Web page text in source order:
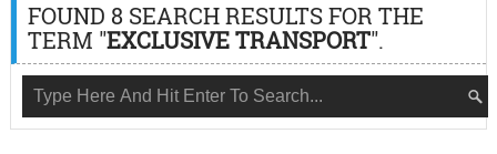
FOUND 8 SEARCH RESULTS FOR THE
TERM "EXCLUSIVE TRANSPORT".